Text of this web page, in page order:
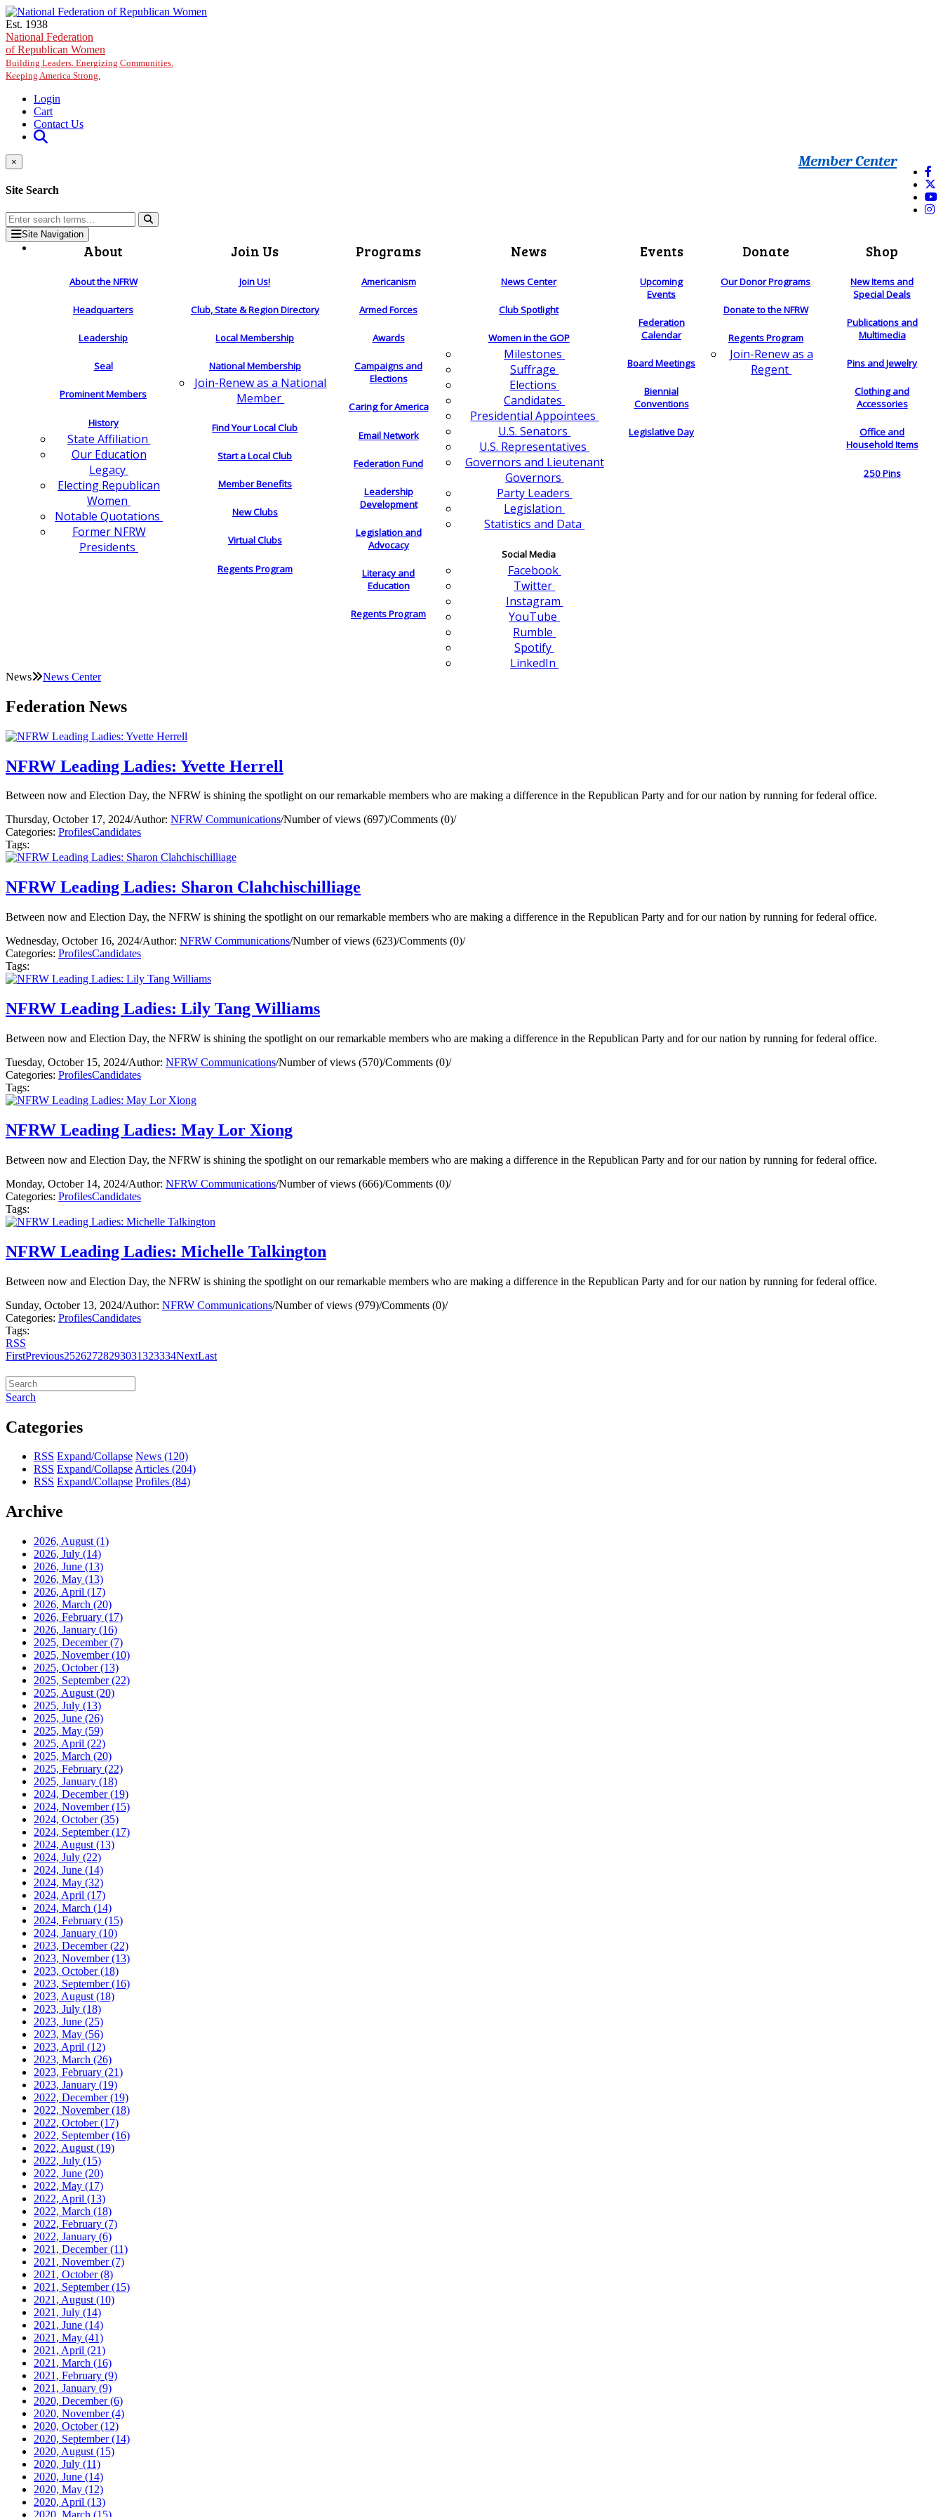
Skip to main content
Est. 1938
National Federation
of Republican Women
Building Leaders. Energizing Communities.
Keeping America Strong.
Login
Cart
Contact Us
Member Center
×
Site Search
Site Navigation
About
About the NFRW
Headquarters
Leadership
Seal
Prominent Members
History
State Affiliation
Our Education
Legacy
Electing Republican
Women
Notable Quotations
Former NFRW
Presidents
Join Us
Join Us!
Club, State & Region Directory
Local Membership
National Membership
Join-Renew as a National
Member
Find Your Local Club
Start a Local Club
Member Benefits
New Clubs
Virtual Clubs
Regents Program
Programs
Americanism
Armed Forces
Awards
Campaigns and
Elections
Caring for America
Email Network
Federation Fund
Leadership
Development
Legislation and
Advocacy
Literacy and
Education
Regents Program
News
News Center
Club Spotlight
Women in the GOP
Milestones
Suffrage
Elections
Candidates
Presidential Appointees
U.S. Senators
U.S. Representatives
Governors and Lieutenant
Governors
Party Leaders
Legislation
Statistics and Data
Social Media
Facebook
Twitter
Instagram
YouTube
Rumble
Spotify
LinkedIn
Events
Upcoming
Events
Federation
Calendar
Board Meetings
Biennial
Conventions
Legislative Day
Donate
Our Donor Programs
Donate to the NFRW
Regents Program
Join-Renew as a
Regent
Shop
New Items and
Special Deals
Publications and
Multimedia
Pins and Jewelry
Clothing and
Accessories
Office and
Household Items
250 Pins
News News Center
Federation News
NFRW Leading Ladies: Yvette Herrell
Between now and Election Day, the NFRW is shining the spotlight on our remarkable members who are making a difference in the Republican Party and for our nation by running for federal office.
Thursday, October 17, 2024/Author: NFRW Communications/Number of views (697)/Comments (0)/
Categories: ProfilesCandidates
Tags:
NFRW Leading Ladies: Sharon Clahchischilliage
Between now and Election Day, the NFRW is shining the spotlight on our remarkable members who are making a difference in the Republican Party and for our nation by running for federal office.
Wednesday, October 16, 2024/Author: NFRW Communications/Number of views (623)/Comments (0)/
Categories: ProfilesCandidates
Tags:
NFRW Leading Ladies: Lily Tang Williams
Between now and Election Day, the NFRW is shining the spotlight on our remarkable members who are making a difference in the Republican Party and for our nation by running for federal office.
Tuesday, October 15, 2024/Author: NFRW Communications/Number of views (570)/Comments (0)/
Categories: ProfilesCandidates
Tags:
NFRW Leading Ladies: May Lor Xiong
Between now and Election Day, the NFRW is shining the spotlight on our remarkable members who are making a difference in the Republican Party and for our nation by running for federal office.
Monday, October 14, 2024/Author: NFRW Communications/Number of views (666)/Comments (0)/
Categories: ProfilesCandidates
Tags:
NFRW Leading Ladies: Michelle Talkington
Between now and Election Day, the NFRW is shining the spotlight on our remarkable members who are making a difference in the Republican Party and for our nation by running for federal office.
Sunday, October 13, 2024/Author: NFRW Communications/Number of views (979)/Comments (0)/
Categories: ProfilesCandidates
Tags:
RSS
FirstPrevious25262728293031323334NextLast
Search
Categories
RSS Expand/Collapse News (120)
RSS Expand/CollapseArticles (204)
RSS Expand/Collapse Profiles (84)
Archive
2026, August (1)
2026, July (14)
2026, June (13)
2026, May (13)
2026, April (17)
2026, March (20)
2026, February (17)
2026, January (16)
2025, December(7)
2025, November(10)
2025, October(13)
2025, September(22)
2025, August (20)
2025, July (13)
2025, June (26)
2025, May (59)
2025, April (22)
2025, March (20)
2025, February (22)
2025, January (18)
2024, December(19)
2024, November(15)
2024, October(35)
2024, September(17)
2024, August (13)
2024, July (22)
2024, June (14)
2024, May (32)
2024, April (17)
2024, March (14)
2024, February (15)
2024, January (10)
2023, December(22)
2023, November(13)
2023, October(18)
2023, September(16)
2023, August (18)
2023, July (18)
2023, June (25)
2023, May (56)
2023, April (12)
2023, March (26)
2023, February (21)
2023, January (19)
2022, December(19)
2022, November(18)
2022, October(17)
2022, September(16)
2022, August (19)
2022, July (15)
2022, June (20)
2022, May (17)
2022, April (13)
2022, March (18)
2022, February (7)
2022, January (6)
2021, December(11)
2021, November(7)
2021, October(8)
2021, September(15)
2021, August (10)
2021, July (14)
2021, June (14)
2021, May (41)
2021, April (21)
2021, March (16)
2021, February (9)
2021, January (9)
2020, December(6)
2020, November(4)
2020, October(12)
2020, September(14)
2020, August (15)
2020, July (11)
2020, June (14)
2020, May (12)
2020, April (13)